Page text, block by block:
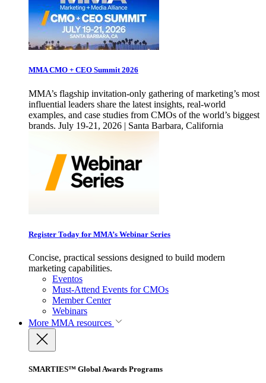
MMA CMO + CEO Summit 2026
MMA’s flagship invitation-only gathering of marketing’s most
influential leaders share the latest insights, real-world
examples, and case studies from CMOs of the world’s biggest
brands. July 19-21, 2026 | Santa Barbara, California
Register Today for MMA’s Webinar Series
Concise, practical sessions designed to build modern
marketing capabilities.
Eventos
Must-Attend Events for CMOs
Member Center
Webinars
More MMA resources
SMARTIES™ Global Awards Programs